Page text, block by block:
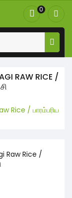
0
RAW RICE /
Rice / பாரம்பரிய